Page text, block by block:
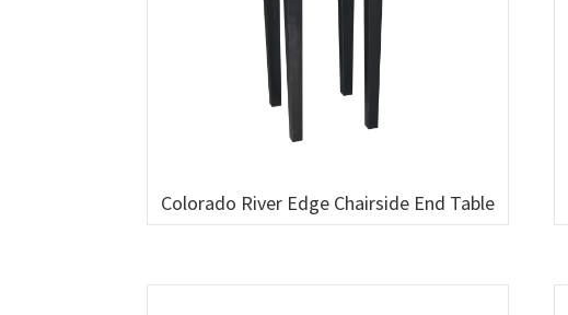
Colorado River Edge Chairside End Table